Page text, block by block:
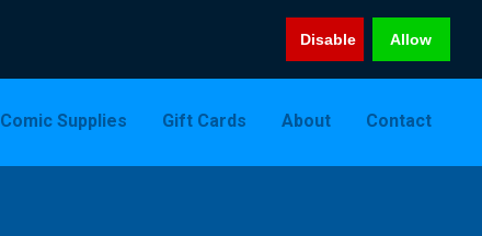
Disable Allow
Comic Supplies Gift Cards About Contact